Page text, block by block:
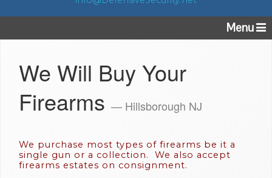
Menu
We Will Buy Your
Firearms — Hillsborough NJ
We purchase most types of firearms be it a
single gun or a collection. We also accept
firearms estates on consignment.